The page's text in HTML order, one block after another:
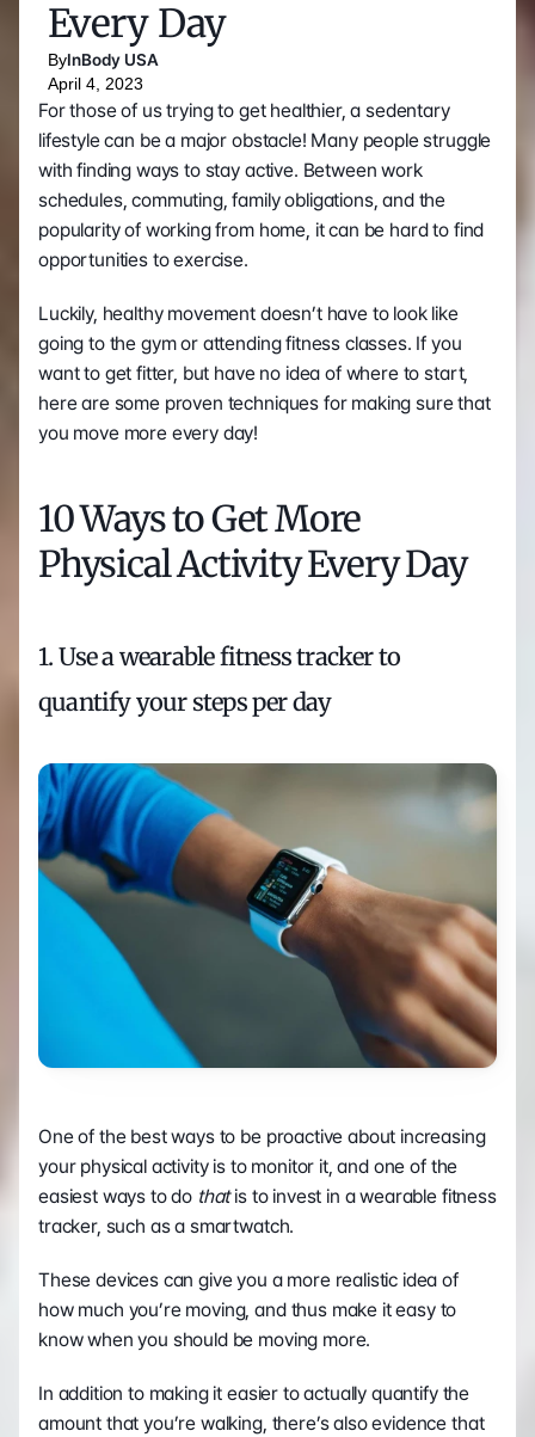
Every Day
ByInBody USA
April 4, 2023
For those of us trying to get healthier, a sedentary
lifestyle can be a major obstacle! Many people struggle
with finding ways to stay active. Between work
schedules, commuting, family obligations, and the
popularity of working from home, it can be hard to find
opportunities to exercise.
Luckily, healthy movement doesn’t have to look like
going to the gym or attending fitness classes. If you
want to get fitter, but have no idea of where to start,
here are some proven techniques for making sure that
you move more every day!
10 Ways to Get More
Physical Activity Every Day
1. Use a wearable fitness tracker to
quantify your steps per day
One of the best ways to be proactive about increasing
your physical activity is to monitor it, and one of the
easiest ways to do that is to invest in a wearable fitness
tracker, such as a smartwatch.
These devices can give you a more realistic idea of
how much you’re moving, and thus make it easy to
know when you should be moving more.
In addition to making it easier to actually quantify the
amount that you’re walking, there’s also evidence that